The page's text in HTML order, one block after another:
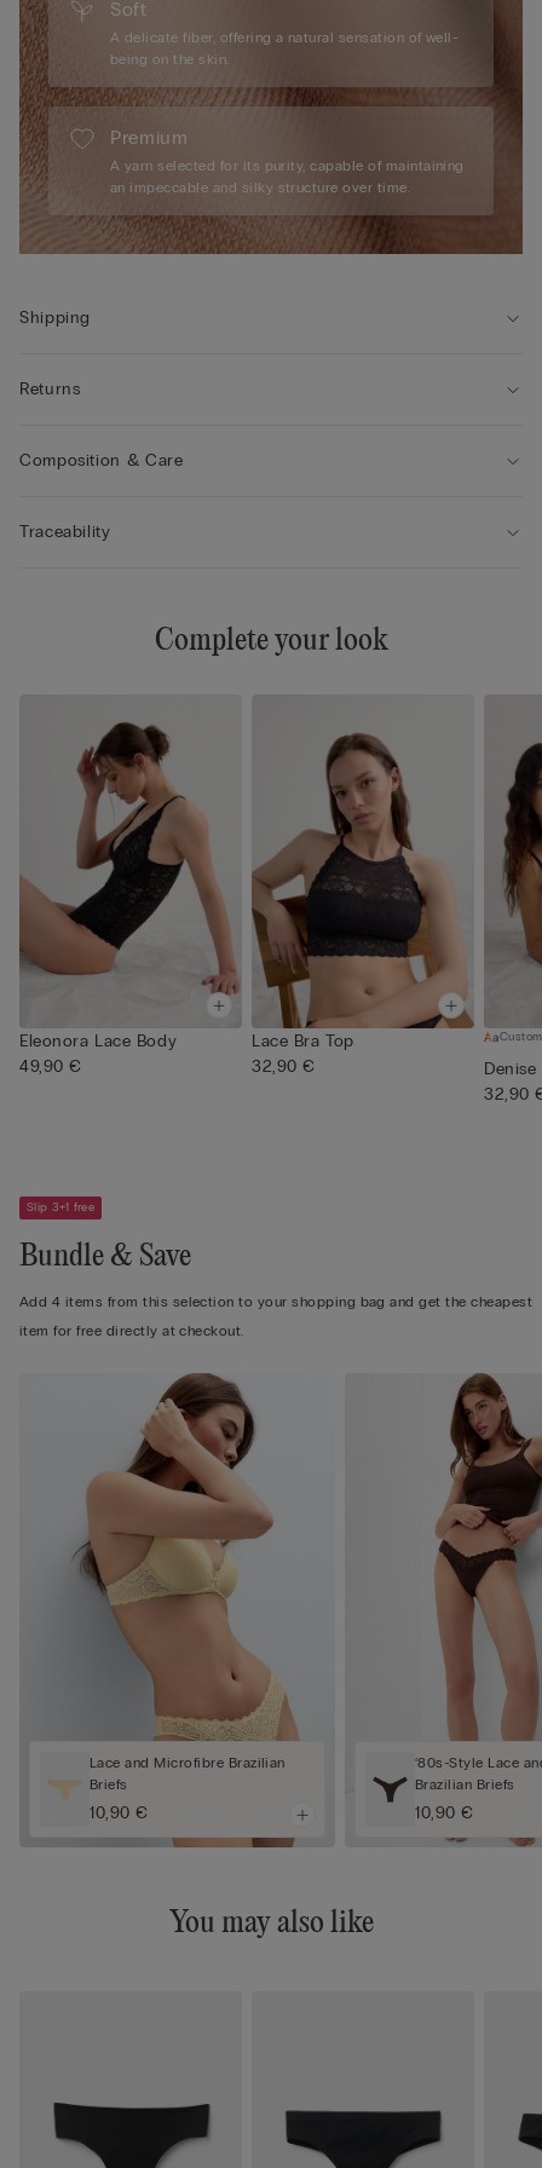
Soft
A delicate fiber, offering a natural sensation of well-
being on the skin.
Premium
A yarn selected for its purity, capable of maintaining
an impeccable and silky structure over time.
Shipping
Returns
Composition & Care
Traceability
Complete your look
Eleonora Lace Body
49,90 €
Lace Bra Top
32,90 €
32,90
Slip 3+1 free
Bundle & Save
Add 4 items from this selection to your shopping bag and get the cheapest
item for free directly at checkout.
Lace and Microfibre Brazilian
Briefs
10,90 €
‘80s-Style Lace
Brazilian Briefs
10,90 €
You may also like